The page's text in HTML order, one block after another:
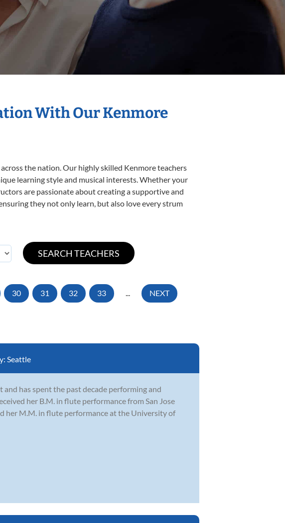
With Our Kenmore
the nation. Our highly skilled Kenmore teachers
learning style and musical interests. Whether your
are passionate about creating a supportive and
they not only learn, but also love every strum
30 31 32 33 ... NEXT
Seattle
has spent the past decade performing and
her B.M. in flute performance from San Jose
her M.M. in flute performance at the University of